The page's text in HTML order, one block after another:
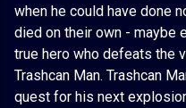
when he could have done
died on their own - maybe
true hero who defeats the
Trashcan Man. Trashcan
quest for his next